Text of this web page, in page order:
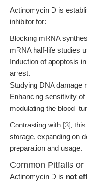
Actinomycin D is
inhibitor for:
Blocking mRNA
mRNA half-life studies
Induction of apoptosis
arrest.
Studying DNA damage
Enhancing sensitivity
modulating the
Contrasting with [3],
storage, expanding on
preparation and usage.
Common Pitfalls or
Actinomycin D is not